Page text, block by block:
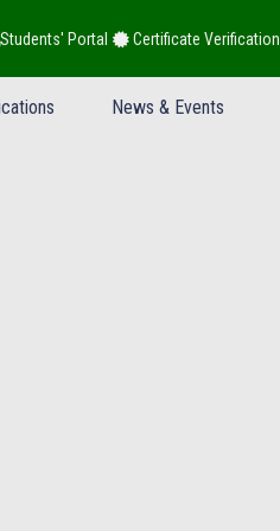
Students' Portal Certificate Verification
News & Events